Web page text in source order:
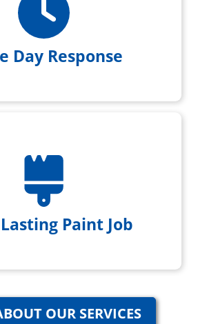
Day Response
response when you
reach out to us
Paint Job
is left with a
Paint Touchup Kit
OUR SERVICES